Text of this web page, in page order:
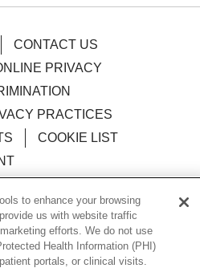
CONTACT US
PRIVACY
PRACTICES
COOKIE LIST
Español
POLSKI
to enhance your browsing
us with website traffic
efforts. We do not use
Health Information (PHI)
portals, or clinical visits.